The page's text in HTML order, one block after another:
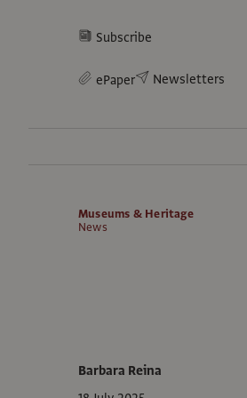
Subscribe
ePaper Newsletters
Museums & Heritage
News
Barbara Reina